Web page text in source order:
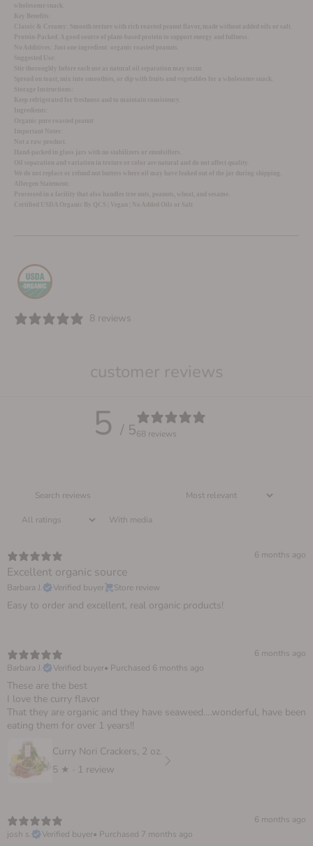
wholesome snack.
Key Benefits:
Classic & Creamy:
Smooth texture with rich roasted peanut flavor, made without added oils or salt.
Protein-Packed:
A good source of plant-based protein to support energy and fullness.
No Additives:
Just one ingredient: organic roasted peanuts.
Suggested Use:
Stir thoroughly before each use as natural oil separation may occur.
Spread on toast, mix into smoothies, or dip with fruits and vegetables for a wholesome snack.
Storage Instructions:
Keep refrigerated for freshness and to maintain consistency.
Ingredients:
Organic pure roasted peanut
Important Notes:
Not a raw product.
Hand-packed in glass jars with no stabilizers or emulsifiers.
Oil separation and variation in texture or color are natural and do not affect quality.
We do not replace or refund nut butters where oil may have leaked out of the jar during shipping.
Allergen Statement:
Processed in a facility that also handles tree nuts, peanuts, wheat, and sesame.
Certified USDA Organic By QCS | Vegan | No Added Oils or Salt
8 reviews
customer reviews
5 / 568 reviews
With media
6 months ago
Excellent organic source
Barbara J. Verified buyer Store review
Easy to order and excellent, real organic products!
6 months ago
Barbara J.
Verified buyer• Purchased 6 months ago
These are the best
I love the curry flavor
That they are organic and they have seaweed….wonderful, have been
eating them for over 1 years!!
Curry Nori Crackers, 2 oz.
5 ★ · 1 review
6 months ago
josh s.
Verified buyer• Purchased 7 months ago